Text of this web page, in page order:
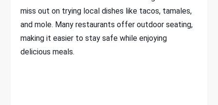
miss out on trying local dishes like tacos, tamales,
and mole. Many restaurants offer outdoor seating,
making it easier to stay safe while enjoying
delicious meals.